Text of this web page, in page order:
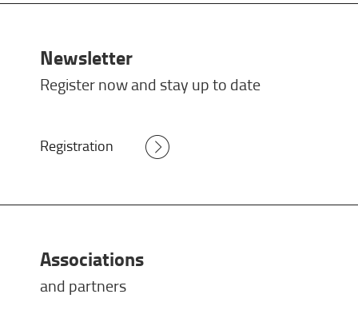
Newsletter
Register now and stay up to date
Registration
Associations
and partners